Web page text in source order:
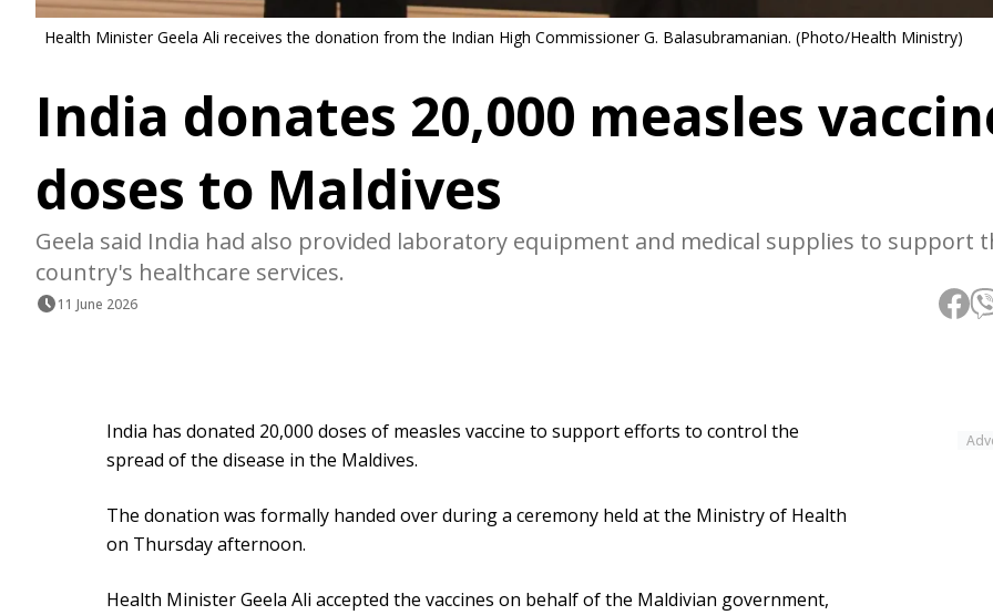
Health Minister Geela Ali receives the donation from the Indian High Commissioner G. Balasubramanian. (Photo/Health Ministry)
India donates 20,000 measles
doses to Maldives
Geela said India had also provided laboratory equipment and medical supplies to support
country's healthcare services.
11 June 2026
India has donated 20,000 doses of measles vaccine to support efforts to control the
spread of the disease in the Maldives.
The donation was formally handed over during a ceremony held at the Ministry of Health
on Thursday afternoon.
Health Minister Geela Ali accepted the vaccines on behalf of the Maldivian government,